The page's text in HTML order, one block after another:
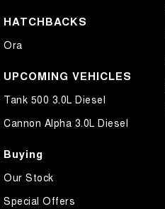
HATCHBACKS
Ora
UPCOMING VEHICLES
Tank 500 3.0L Diesel
Cannon Alpha 3.0L Diesel
Buying
Our Stock
Special Offers